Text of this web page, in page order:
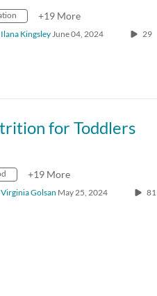
+19 More
Ilana KingsleyJune 04, 2024 29
for Toddlers
+19 More
Virginia Golsan May 25, 2024 81